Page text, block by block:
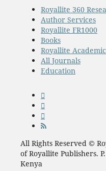
Royallite 360
Author Services
Royallite FR1000
Books
Royallite Academic
All Journals
Education
All Rights Reserved ©
of Royallite Publishers.
Kenya